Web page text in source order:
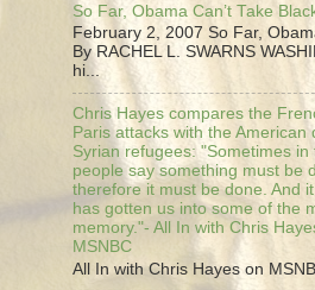
So Far, Obama Can’t Take
February 2, 2007 So Far,
By RACHEL L. SWARNS
hi...
Chris Hayes compares the
Paris attacks with the
Syrian refugees: "Sometimes
people say something must be
therefore it must be done. And
has gotten us into some of the
memory."- All In with Chris
MSNBC
All In with Chris Hayes on